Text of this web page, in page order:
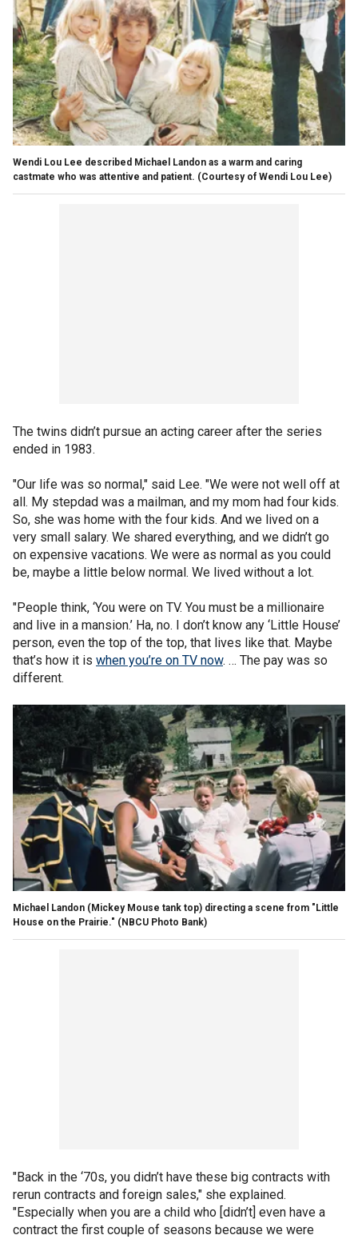
Wendi Lou Lee described Michael Landon as a warm and caring
castmate who was attentive and patient. (Courtesy of Wendi Lou Lee)
The twins didn’t pursue an acting career after the series
ended in 1983.
"Our life was so normal," said Lee. "We were not well off at
all. My stepdad was a mailman, and my mom had four kids.
So, she was home with the four kids. And we lived on a
very small salary. We shared everything, and we didn’t go
on expensive vacations. We were as normal as you could
be, maybe a little below normal. We lived without a lot.
"People think, ‘You were on TV. You must be a millionaire
and live in a mansion.’ Ha, no. I don’t know any ‘Little House’
person, even the top of the top, that lives like that. Maybe
that’s how it is when you’re on TV now. … The pay was so
different.
Michael Landon (Mickey Mouse tank top) directing a scene from "Little
House on the Prairie." (NBCU Photo Bank)
"Back in the ‘70s, you didn’t have these big contracts with
rerun contracts and foreign sales," she explained.
"Especially when you are a child who [didn’t] even have a
contract the first couple of seasons because we were